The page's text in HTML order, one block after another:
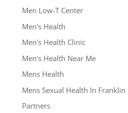
Men Low-T Center
Men's Health
Men's Health Clinic
Men's Health Near Me
Mens Health
Mens Sexual Health In Franklin
Partners